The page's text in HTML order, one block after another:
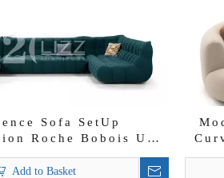
Sofa SetUp
Roche Bobois U-
Add to Basket